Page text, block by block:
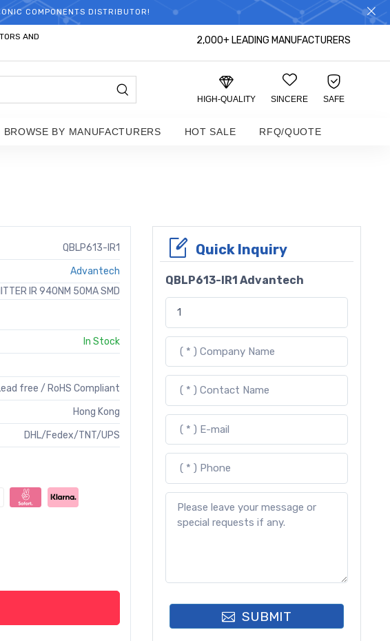
COMPONENTS DISTRIBUTOR!
AND
2,000+ LEADING MANUFACTURERS
HIGH-QUALITY SINCERE SAFE
BROWSE BY MANUFACTURERS HOT SALE RFQ/QUOTE
QBLP613-IR1
Advantech
IR 940NM 50MA SMD
In Stock
free / RoHS Compliant
Hong Kong
DHL/Fedex/TNT/UPS
Quick Inquiry
QBLP613-IR1 Advantech
SUBMIT